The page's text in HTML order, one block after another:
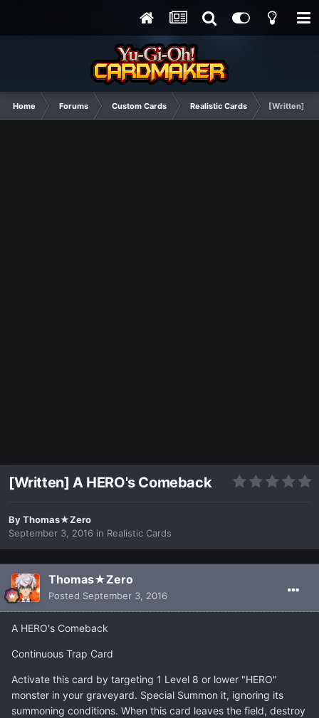
Home Forums Custom Cards Realistic Cards [Written] A
[Written] A HERO's Comeback
ByThomas★Zero
September 3, 2016 in Realistic Cards
Thomas★Zero
Posted September 3, 2016
A HERO's Comeback
Continuous Trap Card
Activate this card by targeting 1 Level 8 or lower "HERO"
monster in your graveyard. Special Summon it, ignoring its
summoning conditions. When this card leaves the field, destroy